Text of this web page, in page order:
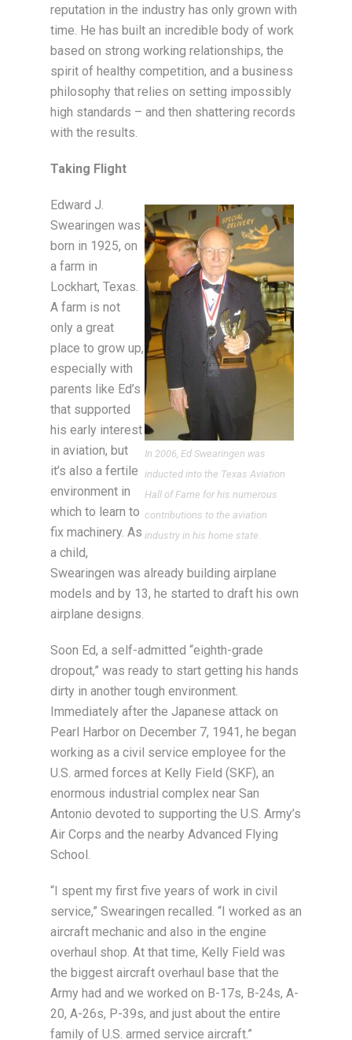
reputation in the industry has only grown with
time. He has built an incredible body of work
based on strong working relationships, the
spirit of healthy competition, and a business
philosophy that relies on setting impossibly
high standards – and then shattering records
with the results.
Taking Flight
In 2006, Ed Swearingen was
inducted into the Texas Aviation
Hall of Fame for his numerous
contributions to the aviation
industry in his home state.
Edward J.
Swearingen was
born in 1925, on
a farm in
Lockhart, Texas.
A farm is not
only a great
place to grow up,
especially with
parents like Ed’s
that supported
his early interest
in aviation, but
it’s also a fertile
environment in
which to learn to
fix machinery. As
a child,
Swearingen was already building airplane
models and by 13, he started to draft his own
airplane designs.
Soon Ed, a self-admitted “eighth-grade
dropout,” was ready to start getting his hands
dirty in another tough environment.
Immediately after the Japanese attack on
Pearl Harbor on December 7, 1941, he began
working as a civil service employee for the
U.S. armed forces at Kelly Field (SKF), an
enormous industrial complex near San
Antonio devoted to supporting the U.S. Army’s
Air Corps and the nearby Advanced Flying
School.
“I spent my first five years of work in civil
service,” Swearingen recalled. “I worked as an
aircraft mechanic and also in the engine
overhaul shop. At that time, Kelly Field was
the biggest aircraft overhaul base that the
Army had and we worked on B-17s, B-24s, A-
20, A-26s, P-39s, and just about the entire
family of U.S. armed service aircraft.”